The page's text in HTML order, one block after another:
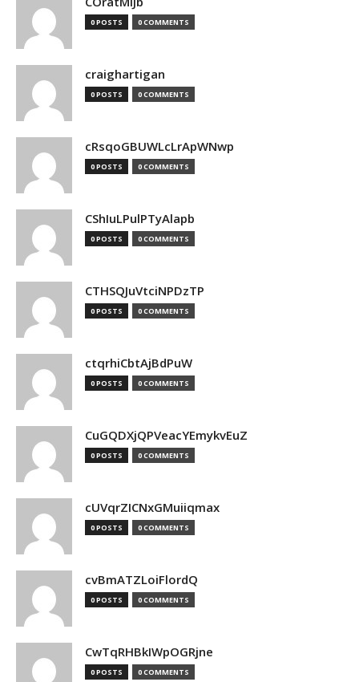
0 POSTS 0 COMMENTS
craighartigan
0 POSTS 0 COMMENTS
cRsqoGBUWLcLrApWNwp
0 POSTS 0 COMMENTS
CShIuLPulPTyAlapb
0 POSTS 0 COMMENTS
CTHSQJuVtciNPDzTP
0 POSTS 0 COMMENTS
ctqrhiCbtAjBdPuW
0 POSTS 0 COMMENTS
CuGQDXjQPVeacYEmykvEuZ
0 POSTS 0 COMMENTS
cUVqrZICNxGMuiiqmax
0 POSTS 0 COMMENTS
cvBmATZLoiFlordQ
0 POSTS 0 COMMENTS
CwTqRHBkIWpOGRjne
0 POSTS 0 COMMENTS